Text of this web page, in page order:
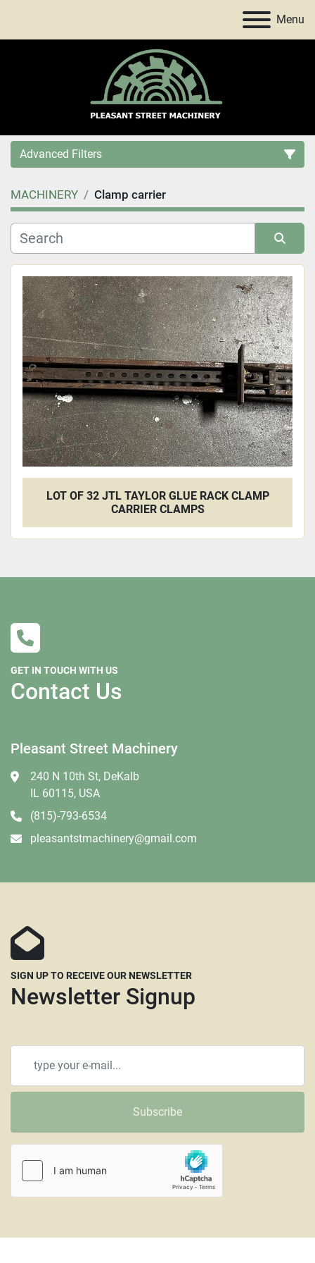
Menu
Advanced Filters
Category
Price, USD
Apply Clear
MACHINERY Clamp carrier
Sort by
LOT OF 32 JTL TAYLOR GLUE RACK CLAMP
CARRIER CLAMPS
GET IN TOUCH WITH US
Contact Us
Pleasant Street Machinery
240 N 10th St, DeKalb
IL 60115, USA
(815)-793-6534
pleasantstmachinery@gmail.com
SIGN UP TO RECEIVE OUR NEWSLETTER
Newsletter Signup
Subscribe